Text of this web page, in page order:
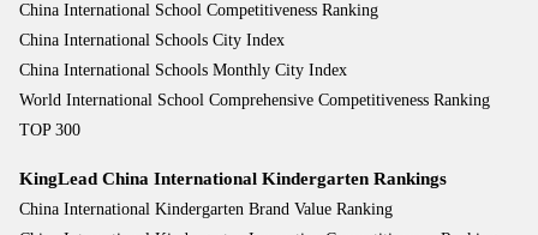
China International School Competitiveness Ranking
China International Schools City Index
China International Schools Monthly City Index
World International School Comprehensive Competitiveness Ranking
TOP 300
KingLead China International Kindergarten Rankings
China International Kindergarten Brand Value Ranking